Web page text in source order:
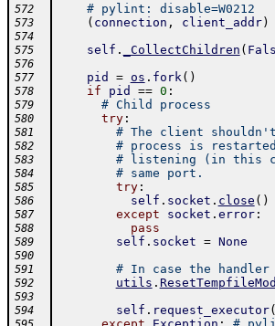
572 # pylint: disable=W0212
573 ( connection , client_addr)
574
575
self . _CollectChildren (
576
577
pid = os . fork( )
578 if pid == 0 :
579 # Child process
580 try:
581 # The client
582 # process is
583 # listening (in this
584 # same port.
585 try:
586 self . socket . close ( )
587 except socket . error:
588 pass
589 self . socket = None
590
591
# In case the handler
592 utils .
593
594
self . request_executor(